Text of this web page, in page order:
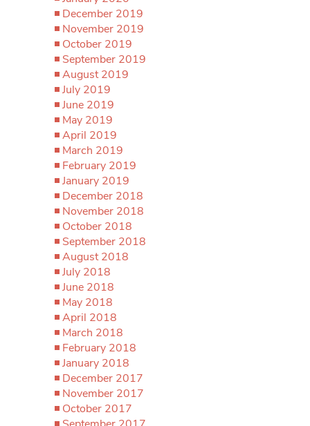
December 2019
November 2019
October 2019
September 2019
August 2019
July 2019
June 2019
May 2019
April 2019
March 2019
February 2019
January 2019
December 2018
November 2018
October 2018
September 2018
August 2018
July 2018
June 2018
May 2018
April 2018
March 2018
February 2018
January 2018
December 2017
November 2017
October 2017